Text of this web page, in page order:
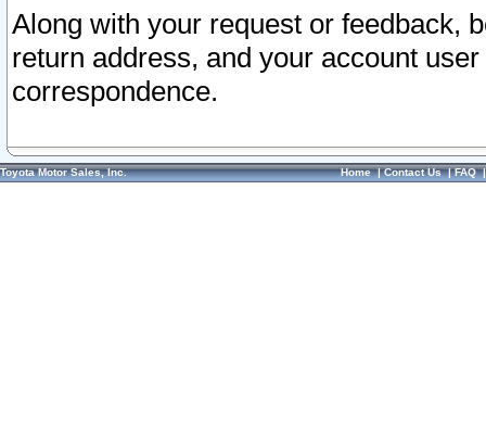
Along with your request or feedback,
return address, and your account
correspondence.
Toyota Motor Sales, Inc. Home|Contact Us|FAQ